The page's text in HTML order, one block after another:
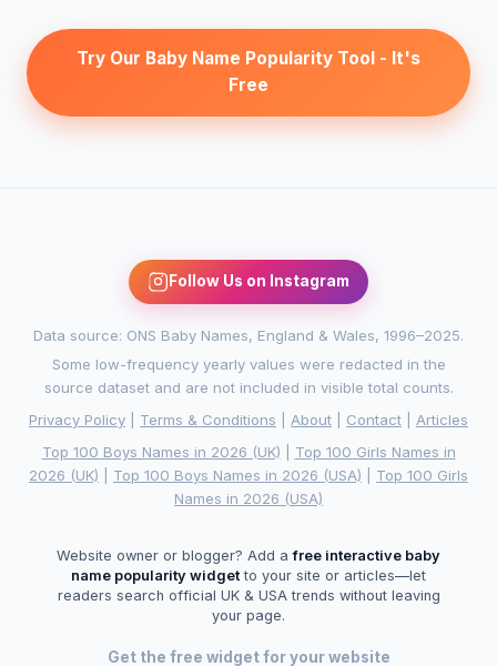
Try Our Baby Name Popularity Tool - It's
Free
Follow Us on Instagram
Data source: ONS Baby Names, England & Wales, 1996–2025.
Some low-frequency yearly values were redacted in the
source dataset and are not included in visible total counts.
Privacy Policy
Terms & Conditions About Contact
Articles
Top 100 Boys Names in 2026 (UK)
Top 100 Girls Names in
2026 (UK)
Top 100 Boys Names in 2026 (USA)
Top 100 Girls
Names in 2026 (USA)
Website owner or blogger? Add afree interactive baby
name popularity widget to your site or articles—let
readers search official UK & USA trends without leaving
your page.
Get the free widget for your website